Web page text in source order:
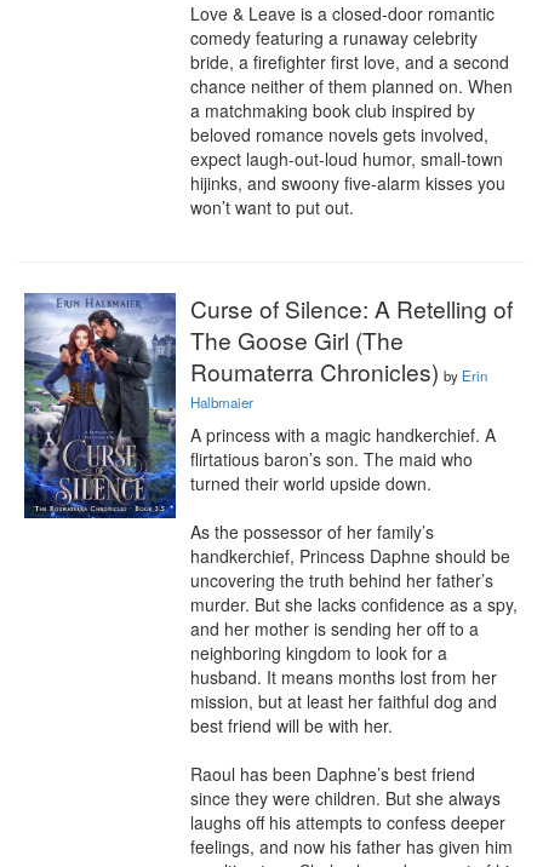
Love & Leave is a closed-door romantic
comedy featuring a runaway celebrity
bride, a firefighter first love, and a second
chance neither of them planned on. When
a matchmaking book club inspired by
beloved romance novels gets involved,
expect laugh-out-loud humor, small-town
hijinks, and swoony five-alarm kisses you
won’t want to put out.
Curse of Silence: A Retelling of
The Goose Girl (The
Roumaterra Chronicles) by Erin
Halbmaier
A princess with a magic handkerchief. A
flirtatious baron’s son. The maid who
turned their world upside down.
As the possessor of her family’s
handkerchief, Princess Daphne should be
uncovering the truth behind her father’s
murder. But she lacks confidence as a spy,
and her mother is sending her off to a
neighboring kingdom to look for a
husband. It means months lost from her
mission, but at least her faithful dog and
best friend will be with her.
Raoul has been Daphne’s best friend
since they were children. But she always
laughs off his attempts to confess deeper
feelings, and now his father has given him